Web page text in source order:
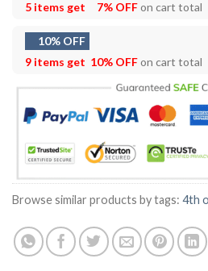
5 items get
7% OFFon cart total
10% OFF
9 items get 10% OFFon cart total
Browse similar products by tags: 4th